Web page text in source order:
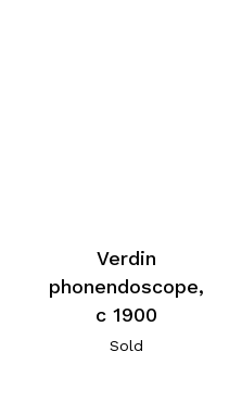
Verdin
phonendoscope,
c 1900
Sold